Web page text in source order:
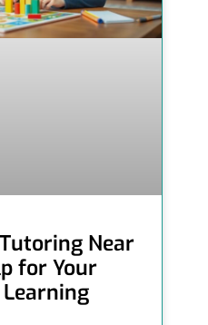
Near
for Your
Learning